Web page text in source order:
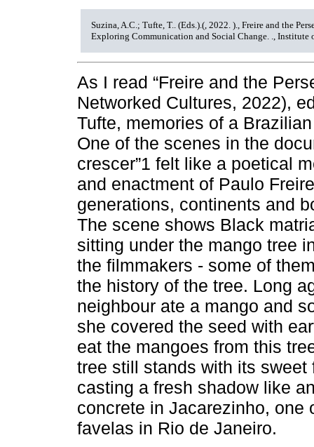
Suzina, A.C.; Tufte, T.. (Eds.).(, 2022. )., Freire and the
Exploring Communication and Social Change. ., Institute
As I read “Freire and the
Networked Cultures, 2022),
Tufte, memories of a
One of the scenes in the
crescer”1 felt like a poetical
and enactment of Paulo
generations, continents and
The scene shows Black
sitting under the mango tree
the filmmakers - some of
the history of the tree. Long
neighbour ate a mango and
she covered the seed with
eat the mangoes from this
tree still stands with its
casting a fresh shadow like
concrete in Jacarezinho, one
favelas in Rio de Janeiro.